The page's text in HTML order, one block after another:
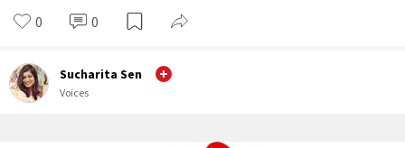
0 0
Sucharita Sen
Voices